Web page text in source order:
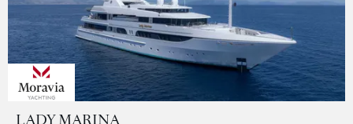
LADY MARINA